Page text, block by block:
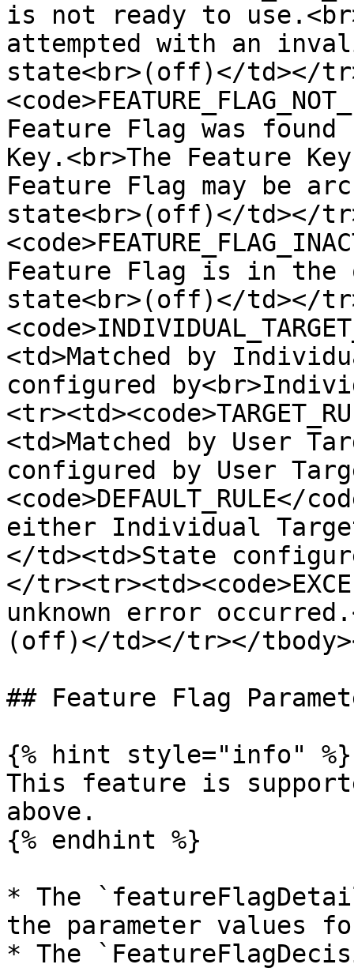
is not ready to
attempted with an
state<br>(off)</td></
Feature Flag was
Key.<br>The Feature
Feature Flag may be
state<br>(off)</td></
Feature Flag is in the
state<br>(off)</td></
<td>Matched by
configured
<td>Matched by User
configured by User
either Individual
</td><td>State
</
unknown error
(off)</td></tr></
## Feature Flag
{% hint style="info" %}
This feature is
above.
{% endhint %}
* The
the parameter values
* The